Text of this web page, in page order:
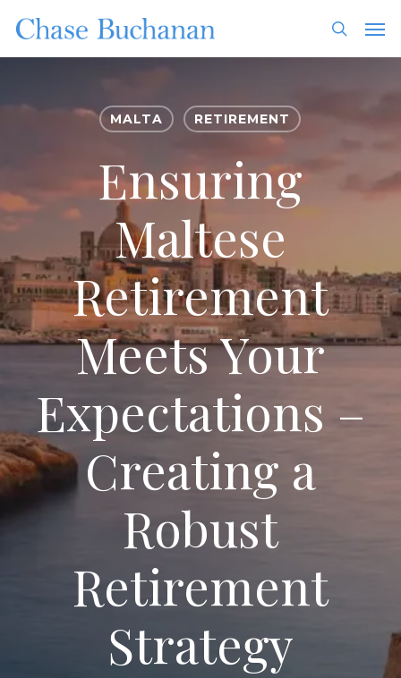
main
content
search
MALTA RETIREMENT
Ensuring
Maltese
Retirement
Meets Your
Expectations –
Creating a
Robust
Retirement
Strategy